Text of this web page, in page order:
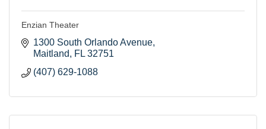
Enzian Theater
1300 South Orlando Avenue
Maitland
FL 32751
(407) 629-1088